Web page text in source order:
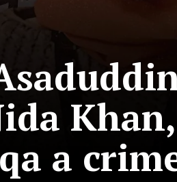
Khan,
a